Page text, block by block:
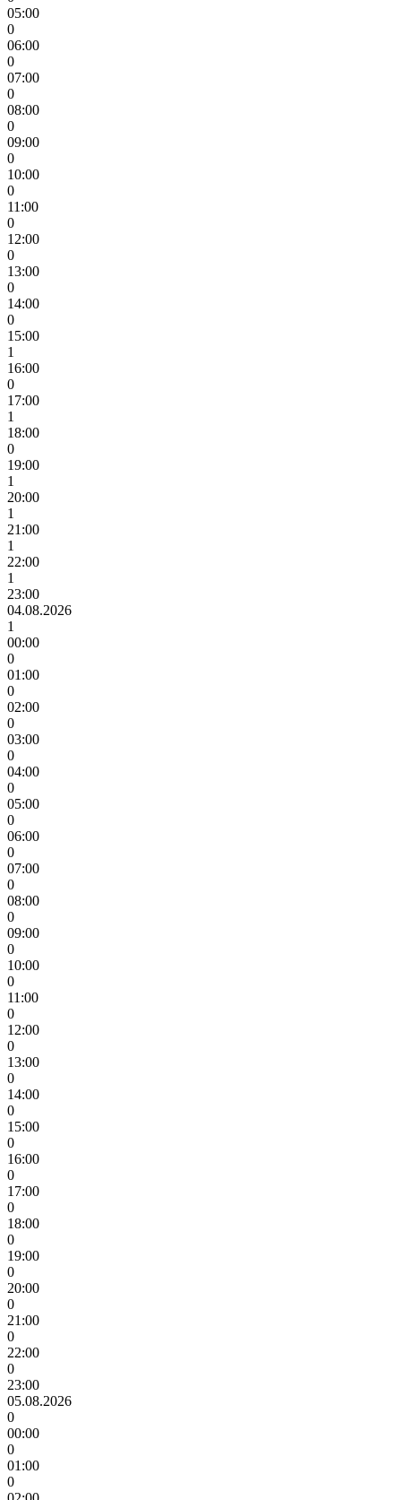
05:00
0
06:00
0
07:00
0
08:00
0
09:00
0
10:00
0
11:00
0
12:00
0
13:00
0
14:00
0
15:00
1
16:00
0
17:00
1
18:00
0
19:00
1
20:00
1
21:00
1
22:00
1
23:00
04.08.2026
1
00:00
0
01:00
0
02:00
0
03:00
0
04:00
0
05:00
0
06:00
0
07:00
0
08:00
0
09:00
0
10:00
0
11:00
0
12:00
0
13:00
0
14:00
0
15:00
0
16:00
0
17:00
0
18:00
0
19:00
0
20:00
0
21:00
0
22:00
0
23:00
05.08.2026
0
00:00
0
01:00
0